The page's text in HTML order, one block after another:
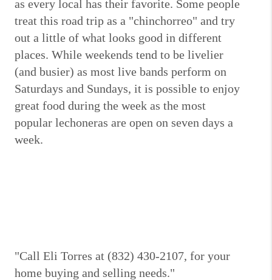
as every local has their favorite. Some people
treat this road trip as a "chinchorreo" and try
out a little of what looks good in different
places. While weekends tend to be livelier
(and busier) as most live bands perform on
Saturdays and Sundays, it is possible to enjoy
great food during the week as the most
popular lechoneras are open on seven days a
week.
"Call Eli Torres at (832) 430-2107, for your
home buying and selling needs."